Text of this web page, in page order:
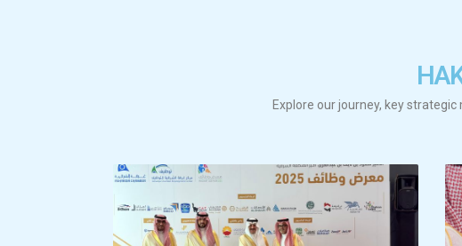
Explore our journey, key